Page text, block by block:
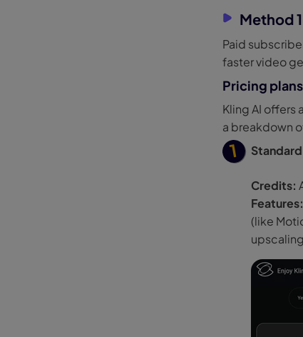
Method
Paid
faster video
Pricing
Kling AI
a breakdown
Standard
Credits:
Features:
(like